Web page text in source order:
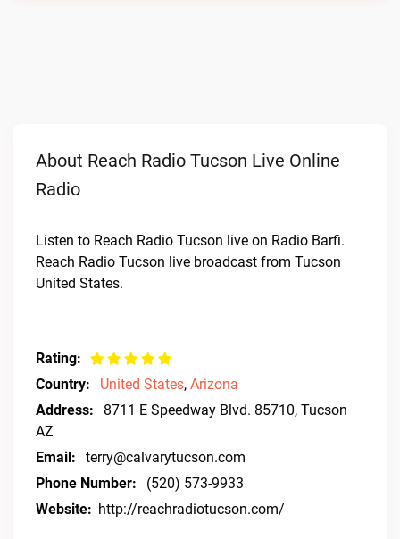
About Reach Radio Tucson Live Online
Radio
Listen to Reach Radio Tucson live on Radio Barfi.
Reach Radio Tucson live broadcast from Tucson
United States.
Rating:
Country:
United States, Arizona
Address:
8711 E Speedway Blvd. 85710, Tucson
AZ
Email:
terry@calvarytucson.com
Phone Number:
(520) 573-9933
Website: http://reachradiotucson.com/